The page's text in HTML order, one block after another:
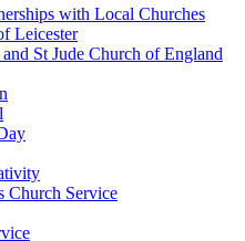
with Local Churches
Leicester
St Jude Church of England
Church Service